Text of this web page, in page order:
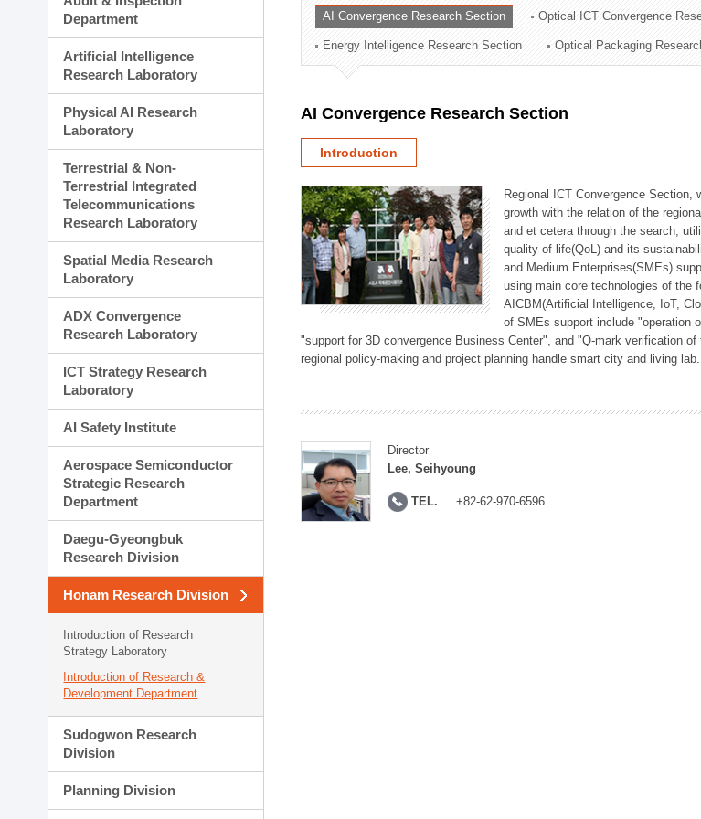
Planning Division
Technology Commercialization Division
Administration Division
External Relations Division
Department
Artificial Intelligence
Research Laboratory
Physical AI Research
Laboratory
Terrestrial & Non-
Terrestrial Integrated
Telecommunications
Research Laboratory
Spatial Media Research
Laboratory
ADX Convergence
Research Laboratory
ICT Strategy Research
Laboratory
AI Safety Institute
Aerospace Semiconductor
Strategic Research
Department
Daegu-Gyeongbuk
Research Division
Honam Research Division
Introduction of Research
Strategy Laboratory
Introduction of Research &
Development Department
Sudogwon Research
Division
Planning Division
AI Convergence Research Section Optical ICT Convergence
Energy Intelligence Research Section Optical Packaging
AI Convergence Research Section
Introduction
Regional ICT Convergence
growth with the relation of the
and et cetera through the search,
quality of life(QoL) and its
and Medium Enterprises(SMEs)
using main core technologies of the
AICBM(Artificial Intelligence, IoT,
of SMEs support include "operation
"support for 3D convergence Business Center", and "Q-mark verification
regional policy-making and project planning handle smart city and living
Director
Lee, Seihyoung
TEL. +82-62-970-6596